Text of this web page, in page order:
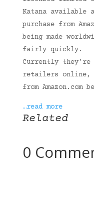
Katana
purchase from
being made
fairly quickly.
Currently
retailers online,
from
…read more
Related
0